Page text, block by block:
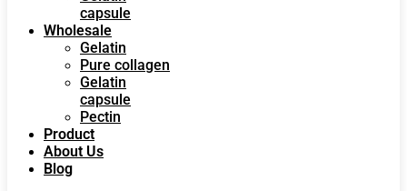
capsule
Wholesale
Gelatin
Pure collagen
Gelatin
capsule
Pectin
Product
About Us
Blog